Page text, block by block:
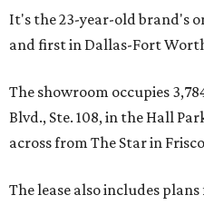
It's the 23-year-old brand's
and first in Dallas-Fort
The showroom occupies
Blvd., Ste. 108, in the Hall
across from The Star in
The lease also includes